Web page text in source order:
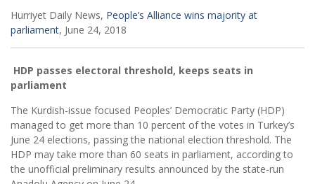
Hurriyet Daily News, People’s Alliance wins majority at
parliament, June 24, 2018
HDP passes electoral threshold, keeps seats in
parliament
The Kurdish-issue focused Peoples’ Democratic Party (HDP)
managed to get more than 10 percent of the votes in Turkey’s
June 24 elections, passing the national election threshold. The
HDP may take more than 60 seats in parliament, according to
the unofficial preliminary results announced by the state-run